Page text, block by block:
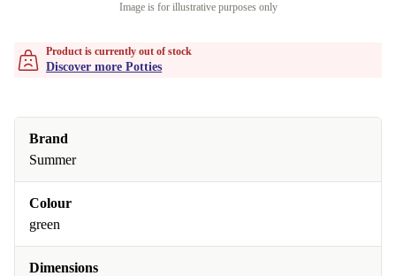
Image is for illustrative purposes only
Product is currently out of stock
Discover more Potties
Brand
Summer
Colour
green
Dimensions